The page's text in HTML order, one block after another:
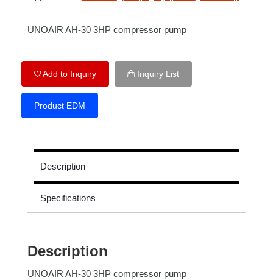
UNOAIR AH-30 3HP compressor pump
Add to Inquiry Inquiry List
Product EDM
Description
Specifications
Description
UNOAIR AH-30 3HP compressor pump